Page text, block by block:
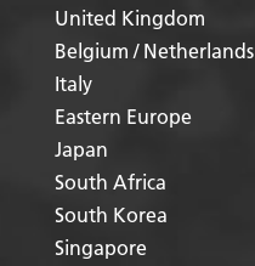
United Kingdom
Belgium / Netherlands
Italy
Eastern Europe
Japan
South Africa
South Korea
Singapore